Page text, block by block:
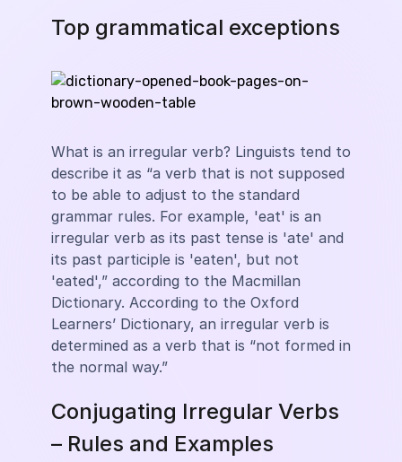
Top grammatical exceptions
What is an irregular verb? Linguists tend to
describe it as “a verb that is not supposed
to be able to adjust to the standard
grammar rules. For example, 'eat' is an
irregular verb as its past tense is 'ate' and
its past participle is 'eaten', but not
'eated',” according to the Macmillan
Dictionary. According to the Oxford
Learners’ Dictionary, an irregular verb is
determined as a verb that is “not formed in
the normal way.”
Conjugating Irregular Verbs
– Rules and Examples